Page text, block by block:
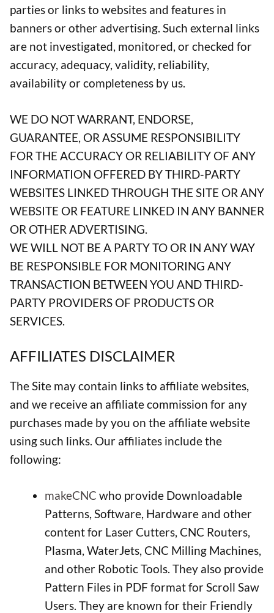
parties or links to websites and features in
banners or other advertising. Such external links
are not investigated, monitored, or checked for
accuracy, adequacy, validity, reliability,
availability or completeness by us.
WE DO NOT WARRANT, ENDORSE,
GUARANTEE, OR ASSUME RESPONSIBILITY
FOR THE ACCURACY OR RELIABILITY OF ANY
INFORMATION OFFERED BY THIRD-PARTY
WEBSITES LINKED THROUGH THE SITE OR ANY
WEBSITE OR FEATURE LINKED IN ANY BANNER
OR OTHER ADVERTISING.
WE WILL NOT BE A PARTY TO OR IN ANY WAY
BE RESPONSIBLE FOR MONITORING ANY
TRANSACTION BETWEEN YOU AND THIRD-
PARTY PROVIDERS OF PRODUCTS OR
SERVICES.
AFFILIATES DISCLAIMER
The Site may contain links to affiliate websites,
and we receive an affiliate commission for any
purchases made by you on the affiliate website
using such links. Our affiliates include the
following:
makeCNC who provide Downloadable
Patterns, Software, Hardware and other
content for Laser Cutters, CNC Routers,
Plasma, WaterJets, CNC Milling Machines,
and other Robotic Tools. They also provide
Pattern Files in PDF format for Scroll Saw
Users. They are known for their Friendly